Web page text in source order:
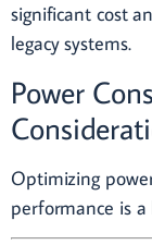
significant cost
legacy systems.
Power
Optimizing
performance is a